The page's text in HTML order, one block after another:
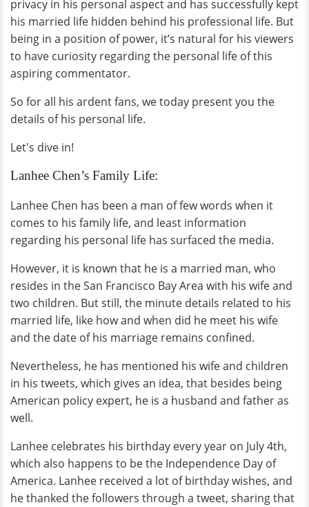
privacy in his personal aspect and has successfully kept
his married life hidden behind his professional life. But
being in a position of power, it’s natural for his viewers
to have curiosity regarding the personal life of this
aspiring commentator.
So for all his ardent fans, we today present you the
details of his personal life.
Let's dive in!
Lanhee Chen’s Family Life:
Lanhee Chen has been a man of few words when it
comes to his family life, and least information
regarding his personal life has surfaced the media.
However, it is known that he is a married man, who
resides in the San Francisco Bay Area with his wife and
two children. But still, the minute details related to his
married life, like how and when did he meet his wife
and the date of his marriage remains confined.
Nevertheless, he has mentioned his wife and children
in his tweets, which gives an idea, that besides being
American policy expert, he is a husband and father as
well.
Lanhee celebrates his birthday every year on July 4th,
which also happens to be the Independence Day of
America. Lanhee received a lot of birthday wishes, and
he thanked the followers through a tweet, sharing that